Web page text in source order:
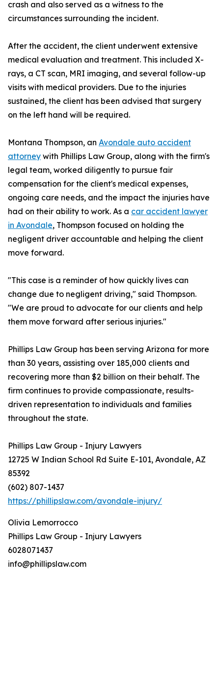
crash and also served as a witness to the
circumstances surrounding the incident.
After the accident, the client underwent extensive
medical evaluation and treatment. This included X-
rays, a CT scan, MRI imaging, and several follow-up
visits with medical providers. Due to the injuries
sustained, the client has been advised that surgery
on the left hand will be required.
Montana Thompson, an Avondale auto accident
attorney with Phillips Law Group, along with the firm's
legal team, worked diligently to pursue fair
compensation for the client's medical expenses,
ongoing care needs, and the impact the injuries have
had on their ability to work. As a car accident lawyer
in Avondale, Thompson focused on holding the
negligent driver accountable and helping the client
move forward.
"This case is a reminder of how quickly lives can
change due to negligent driving," said Thompson.
"We are proud to advocate for our clients and help
them move forward after serious injuries."
Phillips Law Group has been serving Arizona for more
than 30 years, assisting over 185,000 clients and
recovering more than $2 billion on their behalf. The
firm continues to provide compassionate, results-
driven representation to individuals and families
throughout the state.
Phillips Law Group - Injury Lawyers
12725 W Indian School Rd Suite E-101, Avondale, AZ
85392
(602) 807-1437
https://phillipslaw.com/avondale-injury/
Olivia Lemorrocco
Phillips Law Group - Injury Lawyers
6028071437
info@phillipslaw.com